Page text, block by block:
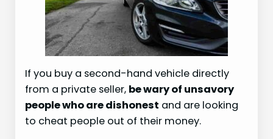
If you buy a second-hand vehicle directly
from a private seller, be wary of unsavory
people who are dishonest and are looking
to cheat people out of their money.